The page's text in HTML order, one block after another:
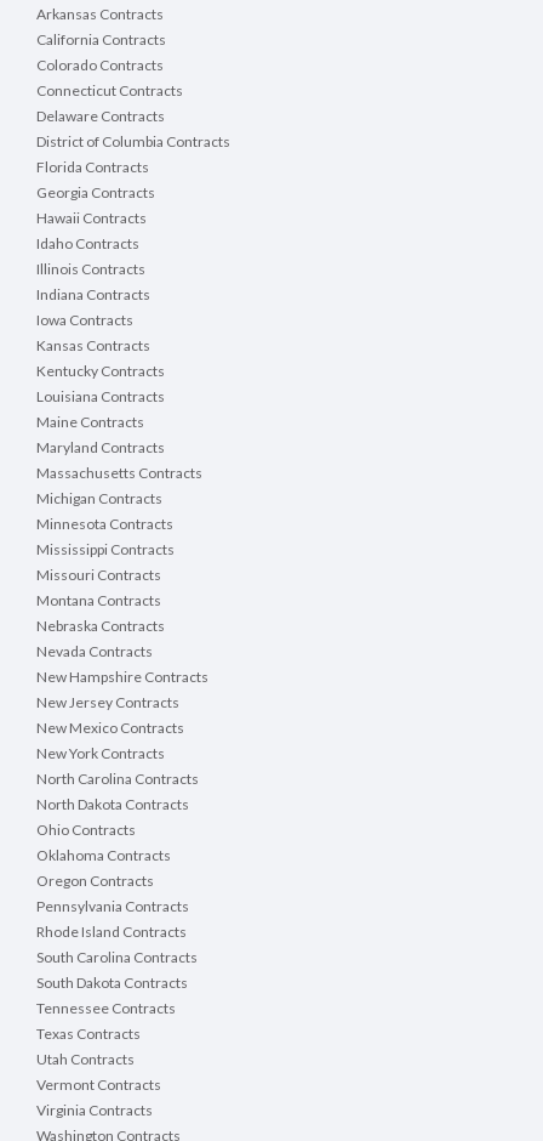
Arkansas Contracts
California Contracts
Colorado Contracts
Connecticut Contracts
Delaware Contracts
District of Columbia Contracts
Florida Contracts
Georgia Contracts
Hawaii Contracts
Idaho Contracts
Illinois Contracts
Indiana Contracts
Iowa Contracts
Kansas Contracts
Kentucky Contracts
Louisiana Contracts
Maine Contracts
Maryland Contracts
Massachusetts Contracts
Michigan Contracts
Minnesota Contracts
Mississippi Contracts
Missouri Contracts
Montana Contracts
Nebraska Contracts
Nevada Contracts
New Hampshire Contracts
New Jersey Contracts
New Mexico Contracts
New York Contracts
North Carolina Contracts
North Dakota Contracts
Ohio Contracts
Oklahoma Contracts
Oregon Contracts
Pennsylvania Contracts
Rhode Island Contracts
South Carolina Contracts
South Dakota Contracts
Tennessee Contracts
Texas Contracts
Utah Contracts
Vermont Contracts
Virginia Contracts
Washington Contracts